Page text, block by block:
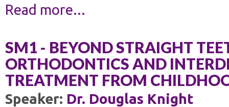
Read more...
SM1 - BEYOND STRAIGHT
ORTHODONTICS AND
TREATMENT FROM
Speaker: Dr. Douglas Knight